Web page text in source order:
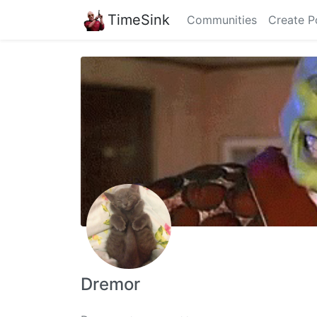
TimeSink Communities Create
Dremor